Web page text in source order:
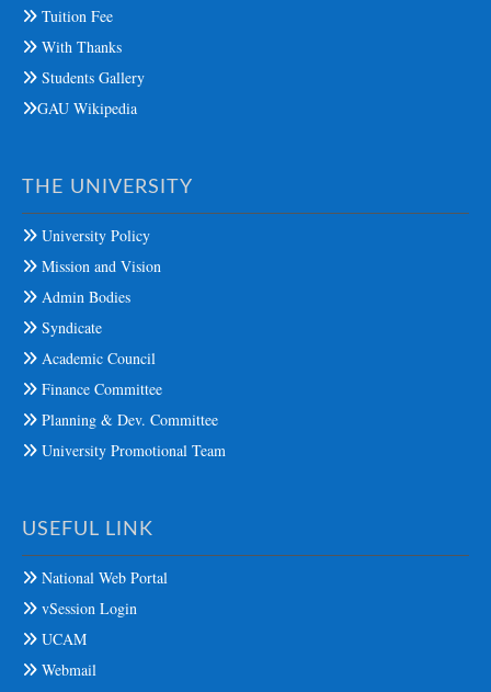
Tuition Fee
With Thanks
Students Gallery
GAU Wikipedia
THE UNIVERSITY
University Policy
Mission and Vision
Admin Bodies
Syndicate
Academic Council
Finance Committee
Planning & Dev. Committee
University Promotional Team
USEFUL LINK
National Web Portal
vSession Login
UCAM
Webmail